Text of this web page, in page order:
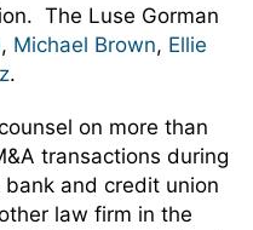
The Luse Gorman
, Michael Brown, Ellie
.
on more than
transactions during
and credit union
law firm in the